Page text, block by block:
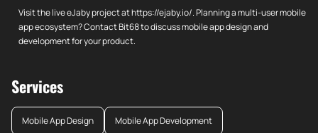
Visit the live eJaby project at https://ejaby.io/. Planning a multi-user mobile
app ecosystem? Contact Bit68 to discuss mobile app design and
development for your product.
Services
Mobile App Design Mobile App Development